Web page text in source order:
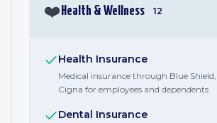
❤️ Health & Wellness 12
Health Insurance
Medical insurance through Blue Shield,
Cigna for employees and dependents
Dental Insurance